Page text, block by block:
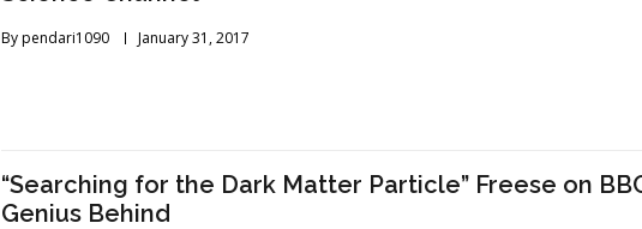
Bypendari1090 January 31, 2017
“Searching for the Dark Matter Particle” Freese on
Genius Behind